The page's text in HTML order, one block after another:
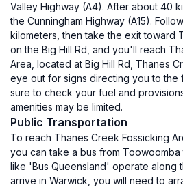
Valley Highway (A4). After about 40
the Cunningham Highway (A15).
kilometers, then take the exit toward
on the Big Hill Rd, and you'll reach
Area, located at Big Hill Rd, Thanes
eye out for signs directing you to the
sure to check your fuel and
amenities may be limited.
Public Transportation
To reach Thanes Creek Fossicking
you can take a bus from Toowoomba
like 'Bus Queensland' operate along
arrive in Warwick, you will need to